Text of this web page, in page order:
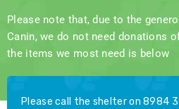
Please note that, due to the
Canin, we do not need donations
the items we most need is below
Please call the shelter on 8984